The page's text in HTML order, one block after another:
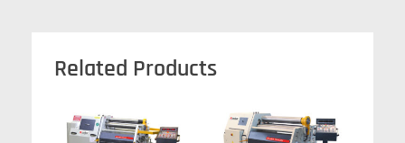
Related Products